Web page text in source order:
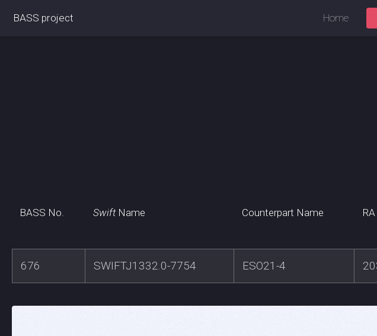
BASS project Home
BASS No. SwiftName Counterpart Name RA
676 SWIFTJ1332.0-7754 ESO21-4